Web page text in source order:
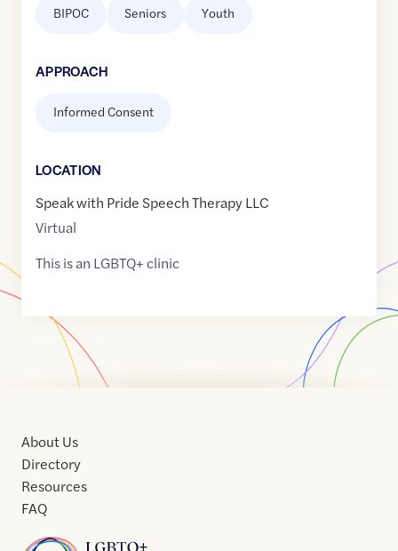
BIPOC Seniors Youth
APPROACH
Informed Consent
LOCATION
Speak with Pride Speech Therapy LLC
Virtual
This is an LGBTQ+ clinic
About Us
Directory
Resources
FAQ